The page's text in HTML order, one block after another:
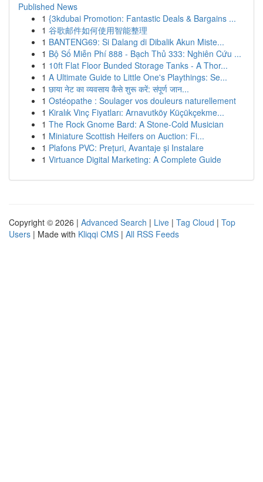
Published News
1 {3kdubai Promotion: Fantastic Deals & Bargains ...
1 谷歌邮件如何使用智能整理
1 BANTENG69: Si Dalang di Dibalik Akun Miste...
1 Bộ Số Miễn Phí 888 - Bạch Thủ 333: Nghiên Cứu ...
1 10ft Flat Floor Bunded Storage Tanks - A Thor...
1 A Ultimate Guide to Little One's Playthings: Se...
1 छाया नेट का व्यवसाय कैसे शुरू करें: संपूर्ण जान...
1 Ostéopathe : Soulager vos douleurs naturellement
1 Kiralık Vinç Fiyatları: Arnavutköy Küçükçekme...
1 The Rock Gnome Bard: A Stone-Cold Musician
1 Miniature Scottish Heifers on Auction: Fi...
1 Plafons PVC: Prețuri, Avantaje și Instalare
1 Virtuance Digital Marketing: A Complete Guide
Copyright © 2026 | Advanced Search | Live | Tag Cloud | Top
Users | Made with Kliqqi CMS | All RSS Feeds